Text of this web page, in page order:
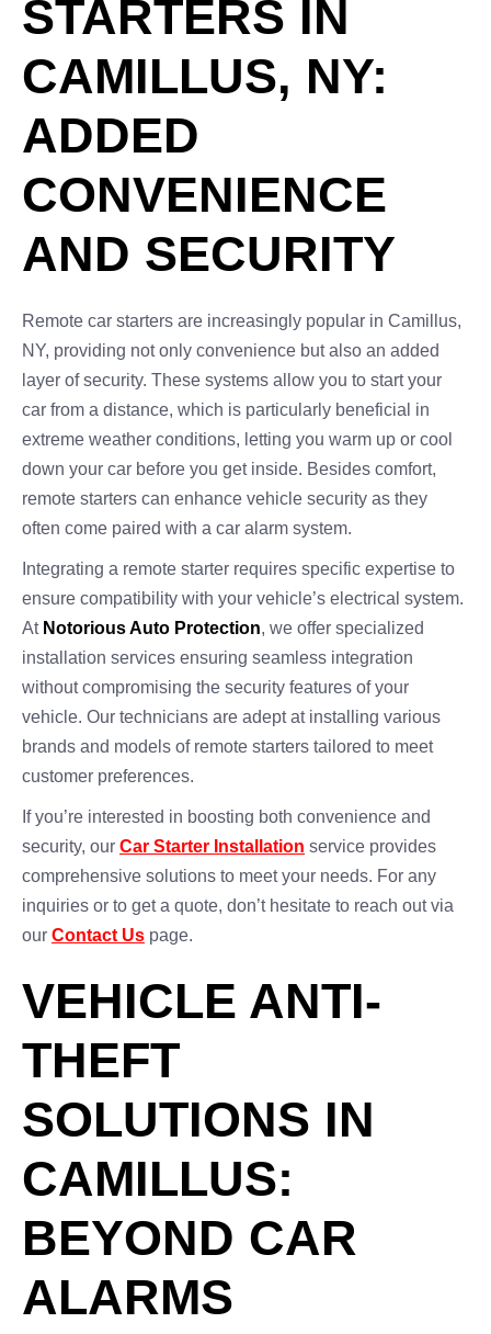
STARTERS IN
CAMILLUS, NY:
ADDED
CONVENIENCE
AND SECURITY
Remote car starters are increasingly popular in Camillus,
NY, providing not only convenience but also an added
layer of security. These systems allow you to start your
car from a distance, which is particularly beneficial in
extreme weather conditions, letting you warm up or cool
down your car before you get inside. Besides comfort,
remote starters can enhance vehicle security as they
often come paired with a car alarm system.
Integrating a remote starter requires specific expertise to
ensure compatibility with your vehicle’s electrical system.
At Notorious Auto Protection, we offer specialized
installation services ensuring seamless integration
without compromising the security features of your
vehicle. Our technicians are adept at installing various
brands and models of remote starters tailored to meet
customer preferences.
If you’re interested in boosting both convenience and
security, our Car Starter Installation service provides
comprehensive solutions to meet your needs. For any
inquiries or to get a quote, don’t hesitate to reach out via
our Contact Us page.
VEHICLE ANTI-
THEFT
SOLUTIONS IN
CAMILLUS:
BEYOND CAR
ALARMS